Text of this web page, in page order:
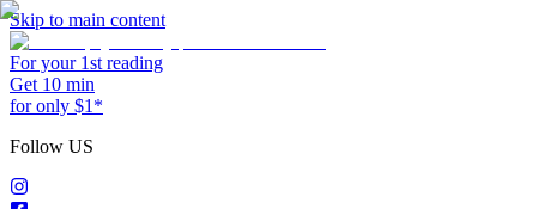
Skip to main content
For your 1st reading
Get 10 min
for only $1*
Follow US